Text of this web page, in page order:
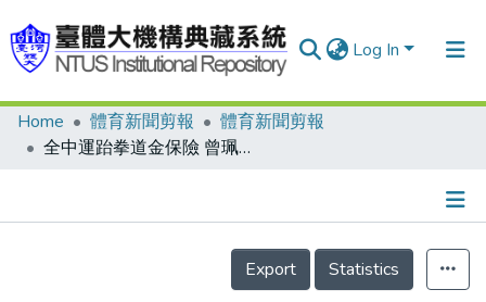
Log In
Communities & Collections
Home 體育新聞剪報
體育新聞剪報
全中運跆拳道金保險 曾珮華 連3冠
Details
Export
Statistics